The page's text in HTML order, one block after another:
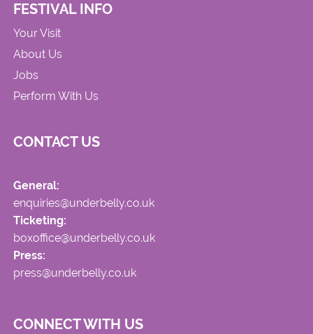
FESTIVAL INFO
Your Visit
About Us
Jobs
Perform With Us
CONTACT US
General:
enquiries@underbelly.co.uk
Ticketing:
boxoffice@underbelly.co.uk
Press:
press@underbelly.co.uk
CONNECT WITH US